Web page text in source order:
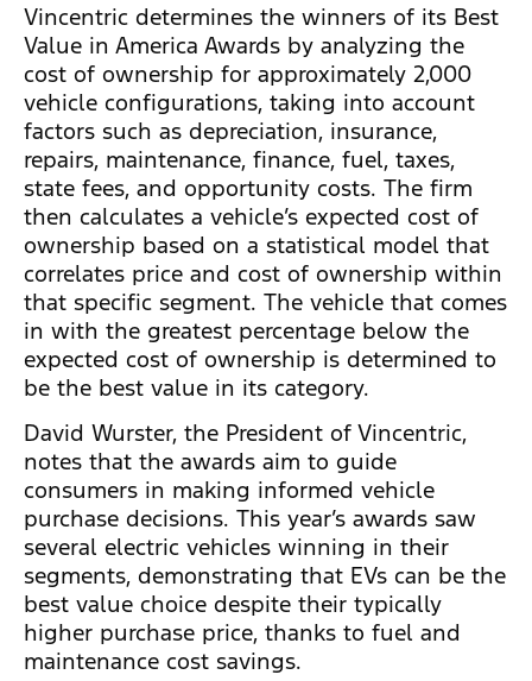
Vincentric determines the winners of its Best
Value in America Awards by analyzing the
cost of ownership for approximately 2,000
vehicle configurations, taking into account
factors such as depreciation, insurance,
repairs, maintenance, finance, fuel, taxes,
state fees, and opportunity costs. The firm
then calculates a vehicle’s expected cost of
ownership based on a statistical model that
correlates price and cost of ownership within
that specific segment. The vehicle that comes
in with the greatest percentage below the
expected cost of ownership is determined to
be the best value in its category.
David Wurster, the President of Vincentric,
notes that the awards aim to guide
consumers in making informed vehicle
purchase decisions. This year’s awards saw
several electric vehicles winning in their
segments, demonstrating that EVs can be the
best value choice despite their typically
higher purchase price, thanks to fuel and
maintenance cost savings.